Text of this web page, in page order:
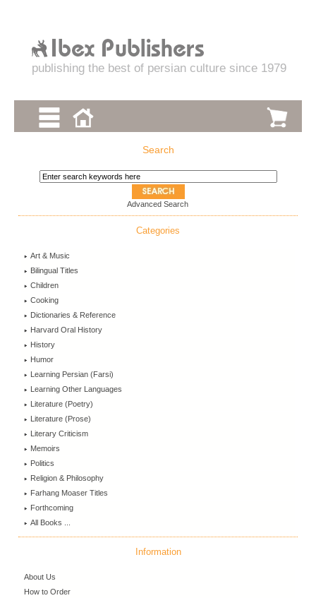
publishing the best of persian culture since 1979
Search
Advanced Search
Categories
Art & Music
Bilingual Titles
Children
Cooking
Dictionaries & Reference
Harvard Oral History
History
Humor
Learning Persian (Farsi)
Learning Other Languages
Literature (Poetry)
Literature (Prose)
Literary Criticism
Memoirs
Politics
Religion & Philosophy
Farhang Moaser Titles
Forthcoming
All Books ...
Information
About Us
How to Order